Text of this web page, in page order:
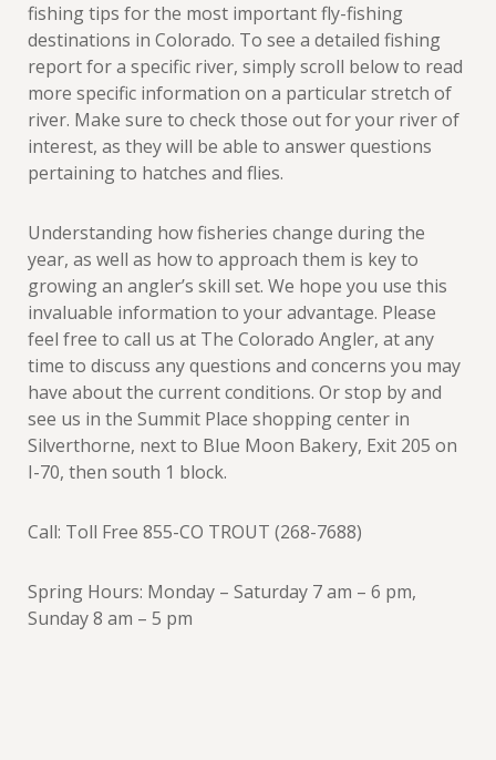
fishing tips for the most important fly-fishing
destinations in Colorado. To see a detailed fishing
report for a specific river, simply scroll below to read
more specific information on a particular stretch of
river. Make sure to check those out for your river of
interest, as they will be able to answer questions
pertaining to hatches and flies.
Understanding how fisheries change during the
year, as well as how to approach them is key to
growing an angler’s skill set. We hope you use this
invaluable information to your advantage. Please
feel free to call us at The Colorado Angler, at any
time to discuss any questions and concerns you may
have about the current conditions. Or stop by and
see us in the Summit Place shopping center in
Silverthorne, next to Blue Moon Bakery, Exit 205 on
I-70, then south 1 block.
Call: Toll Free 855-CO TROUT (268-7688)
Spring Hours: Monday – Saturday 7 am – 6 pm,
Sunday 8 am – 5 pm